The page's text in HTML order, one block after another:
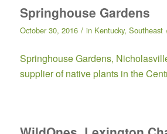
Springhouse Gardens
October 30, 2016 / in Kentucky, Southeast
Springhouse Gardens,
supplier of native plants in the